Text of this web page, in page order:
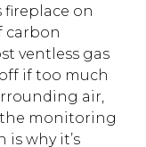
fireplace on
carbon
ventless gas
if too much
air,
the monitoring
why it’s